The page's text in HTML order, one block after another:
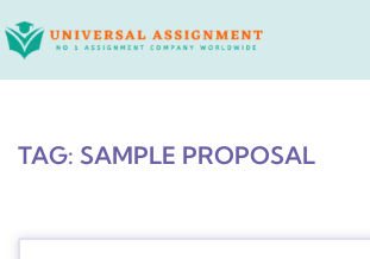
to
TAG: SAMPLE PROPOSAL